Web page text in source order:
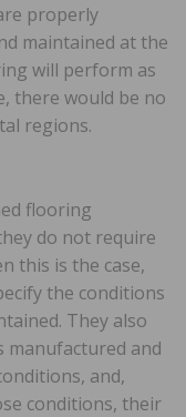
properly
maintained at the
will perform as
there would be no
regions.
flooring
do not require
this is the case,
the conditions
They also
and
and,
conditions, their